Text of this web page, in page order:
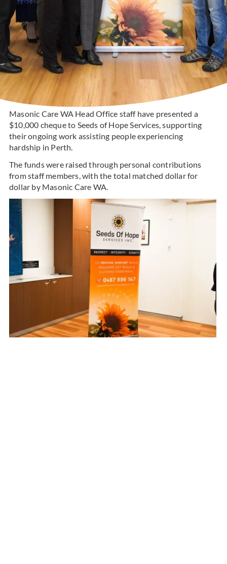
Masonic Care WA Head Office staff have presented a
$10,000 cheque to Seeds of Hope Services, supporting
their ongoing work assisting people experiencing
hardship in Perth.
The funds were raised through personal contributions
from staff members, with the total matched dollar for
dollar by Masonic Care WA.